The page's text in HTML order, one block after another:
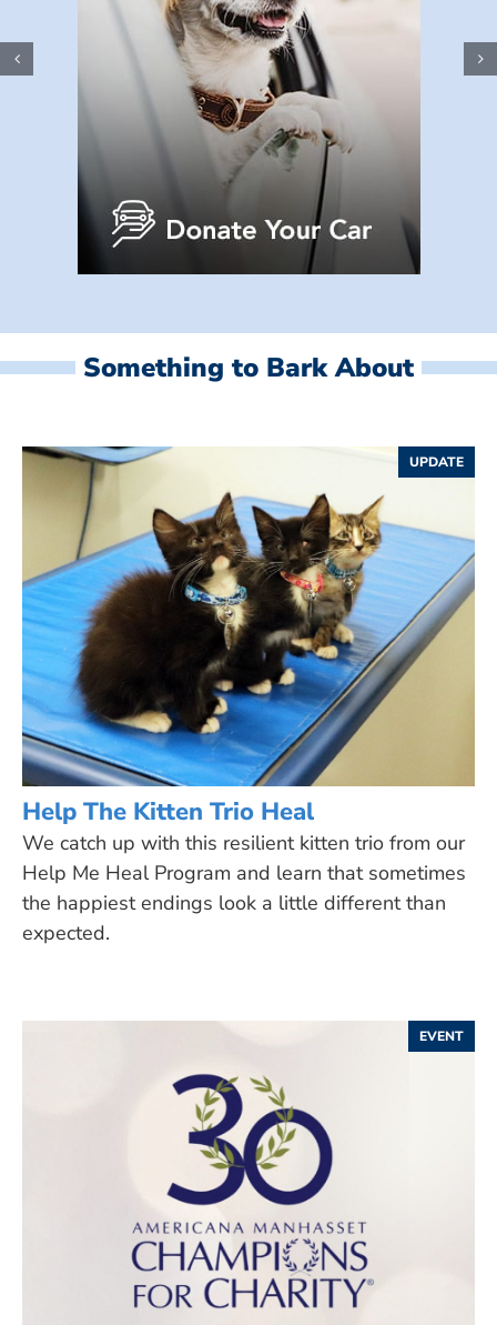
Something to Bark About
UPDATE
Help The Kitten Trio Heal
We catch up with this resilient kitten trio from our
Help Me Heal Program and learn that sometimes
the happiest endings look a little different than
expected.
EVENT